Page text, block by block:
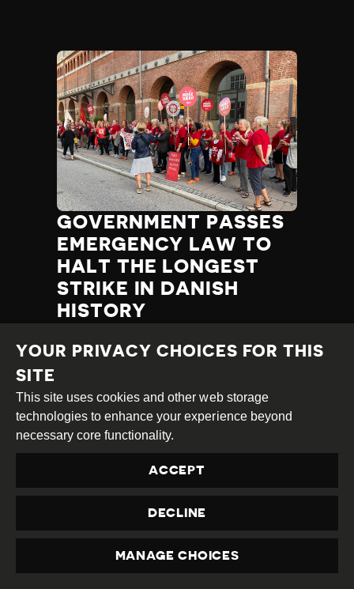
GOVERNMENT PASSES
EMERGENCY LAW TO
HALT THE LONGEST
STRIKE IN DANISH
HISTORY
Published
20.09.2021 Country
Denmark
Category
Latest
NEGATIVE COURT RULING
LABOUR RIGHTS
PROTEST
PRIVACY
YOUR PRIVACY CHOICES FOR THIS
SITE
This site uses cookies and other web storage
technologies to enhance your experience beyond
necessary core functionality.
ACCEPT
DECLINE
MANAGE CHOICES